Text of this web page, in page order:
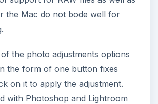
simpler by reducing the
spent on other activities and frees
offers an average
people who are looking for a
camera software to use while